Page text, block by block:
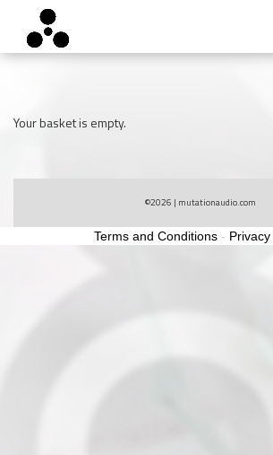
content
Your basket is empty.
©2026 | mutationaudio.com
Terms and Conditions -